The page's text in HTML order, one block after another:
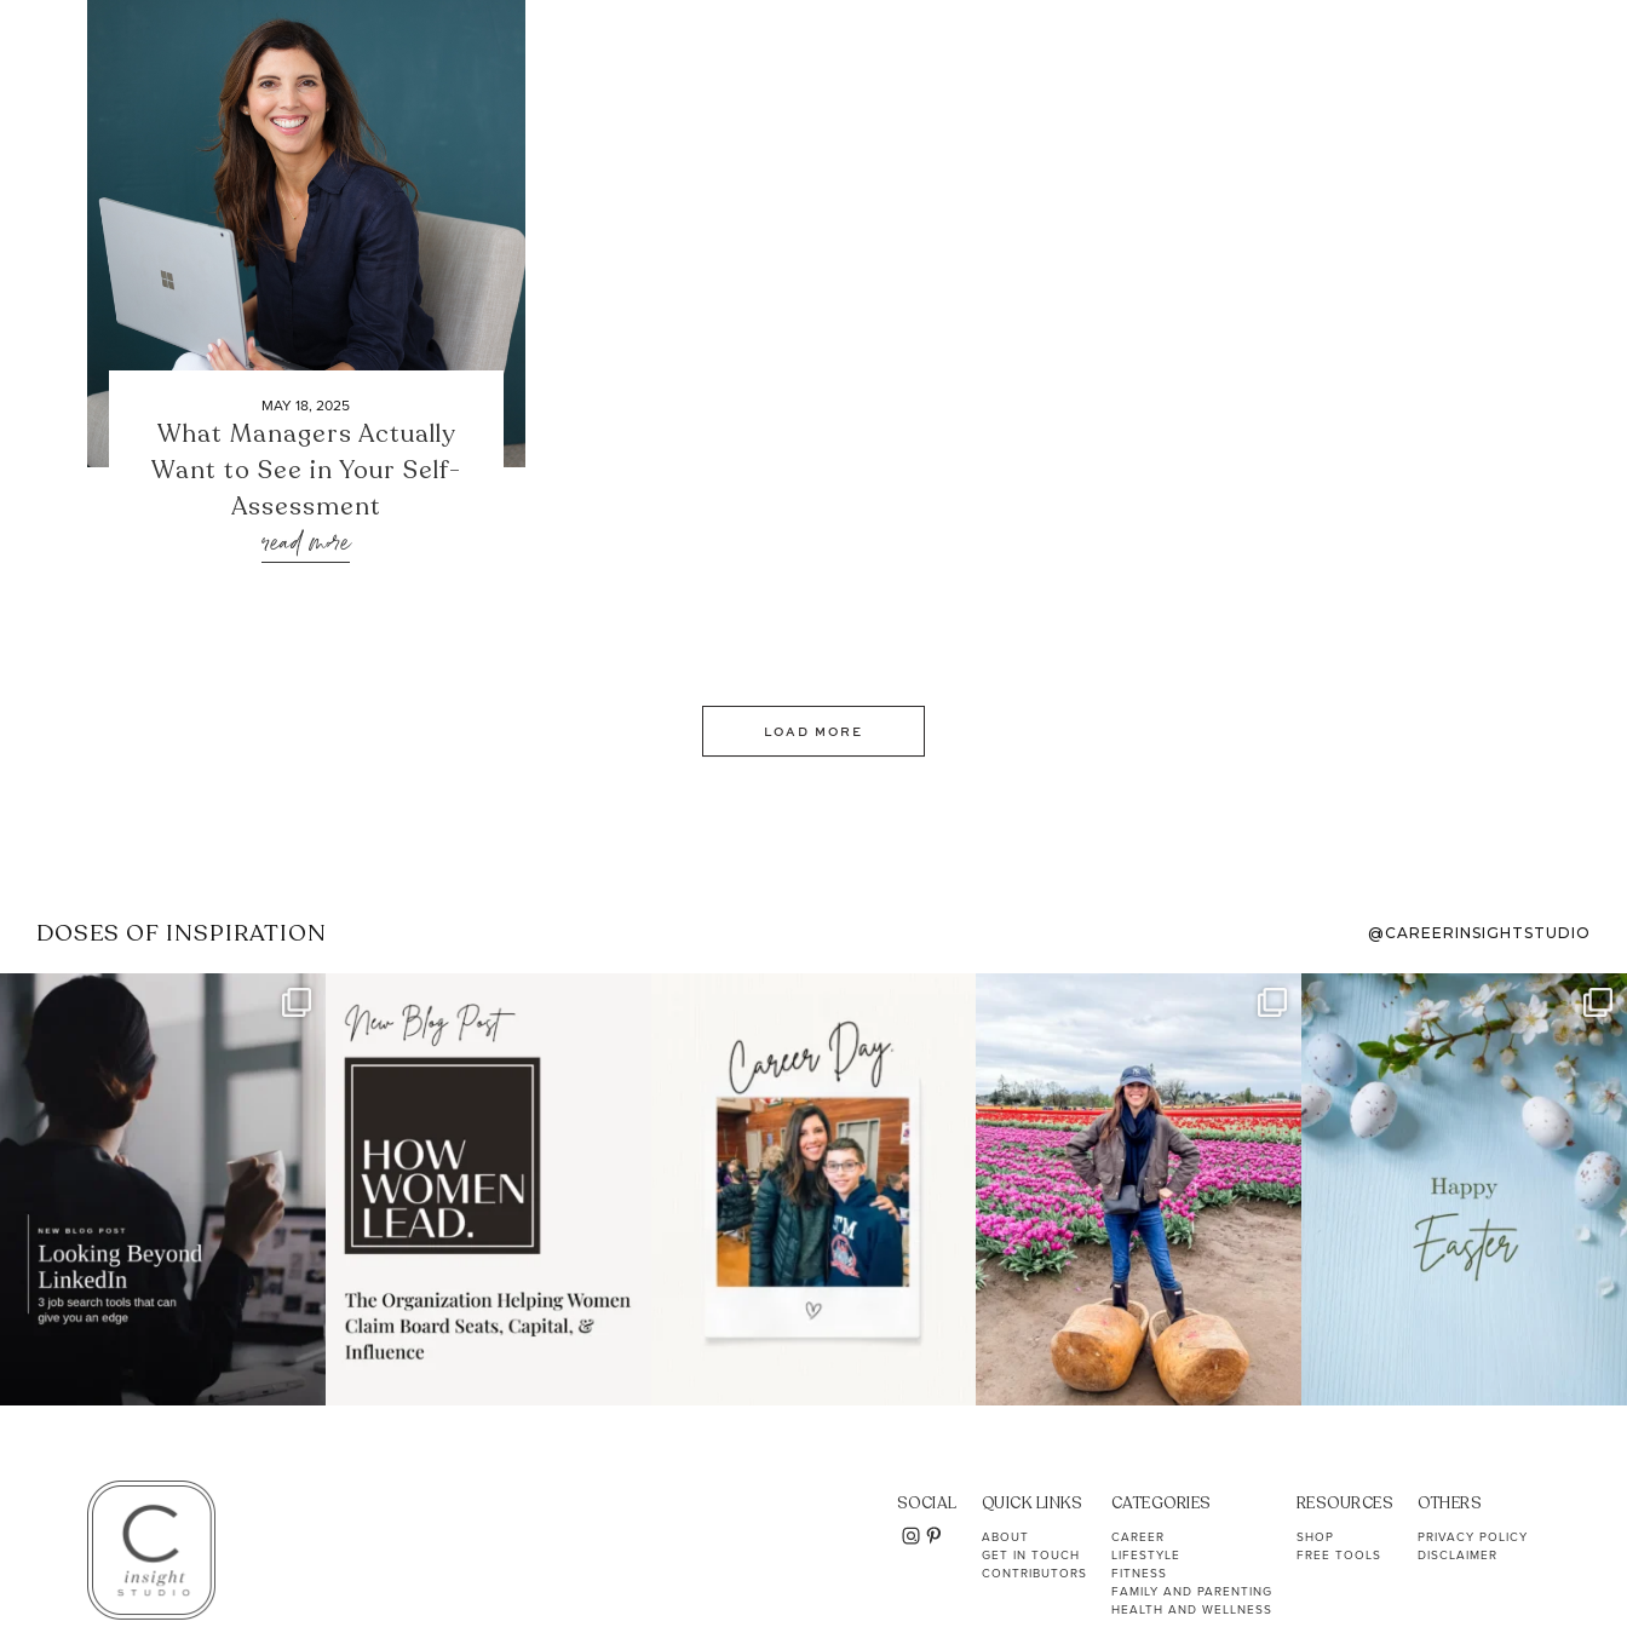
MAY 18, 2025
What Managers Actually
Want to See in Your Self-
Assessment
read more
LOAD MORE
DOSES OF INSPIRATION @CAREERINSIGHTSTUDIO
If it feels like the job market
has gotten harder...
3
I recently attended an intro
session for
1 0
moms showing up even
11 2
Some things sit on the list for
years. Not because
40 2
To the working mom who has
ever stress-Googled...
10 1
SOCIAL QUICK LINKS
ABOUT
GET IN TOUCH
CONTRIBUTORS
CATEGORIES
CAREER
LIFESTYLE
FITNESS
FAMILY AND PARENTING
HEALTH AND WELLNESS
RESOURCES
SHOP
FREE TOOLS
OTHERS
PRIVACY POLICY
DISCLAIMER